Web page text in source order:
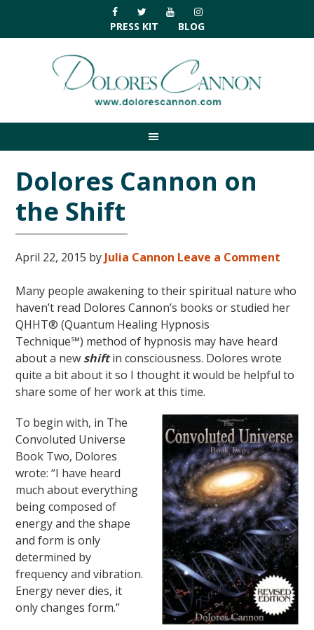
primary
navigation
main
primary
footer
PRESS KIT BLOG
Dolores Cannon on
the Shift
April 22, 2015 by Julia Cannon Leave a Comment
Many people awakening to their spiritual nature who
haven’t read Dolores Cannon’s books or studied her
QHHT® (Quantum Healing Hypnosis
Technique℠) method of hypnosis may have heard
about a new shiftin consciousness. Dolores wrote
quite a bit about it so I thought it would be helpful to
share some of her work at this time.
To begin with, in The
Convoluted Universe
Book Two, Dolores
wrote: “I have heard
much about everything
being composed of
energy and the shape
and form is only
determined by
frequency and vibration.
Energy never dies, it
only changes form.”